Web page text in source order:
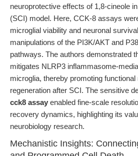
neuroprotective effects of 1,8-cineole
(SCI) model. Here, CCK-8 assays
microglial viability and neuronal
manipulations of the PI3K/AKT and
pathways. The authors demonstrated
mitigates NLRP3 inflammasome-
microglia, thereby promoting
regeneration after SCI. The sensitive
cck8 assay enabled fine-scale
recovery dynamics, highlighting its
neurobiology research.
Mechanistic Insights: